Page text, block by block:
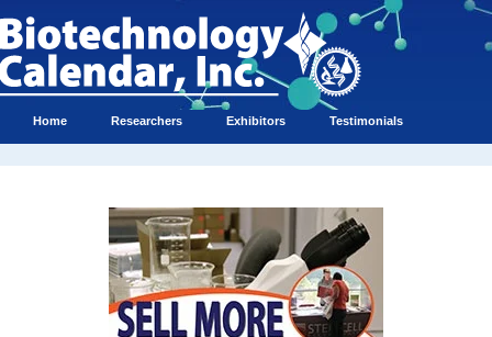
Home Researchers Exhibitors Testimonials